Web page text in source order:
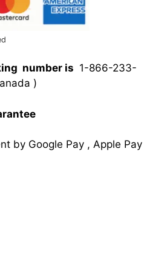
number is 1-866-233-
)
by Google Pay , Apple Pay